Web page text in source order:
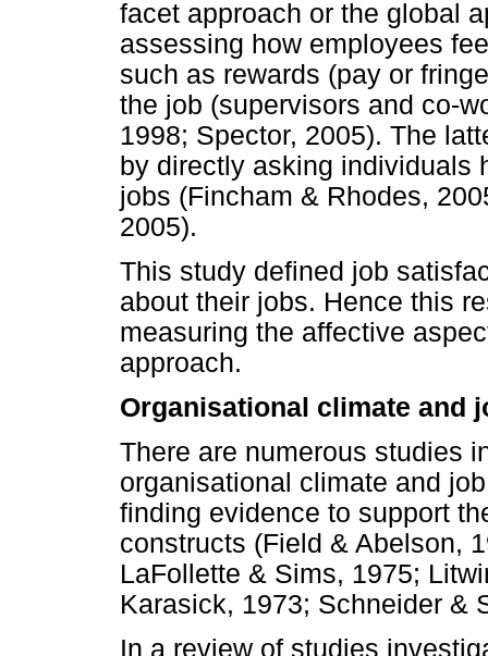
facet approach or the global
assessing how employees
such as rewards (pay or
the job (supervisors and co-
1998; Spector, 2005). The
by directly asking individuals
jobs (Fincham & Rhodes,
2005).
This study defined job
about their jobs. Hence this
measuring the affective
approach.
Organisational climate and
There are numerous studies
organisational climate and
finding evidence to support
constructs (Field & Abelson,
LaFollette & Sims, 1975;
Karasick, 1973; Schneider &
In a review of studies